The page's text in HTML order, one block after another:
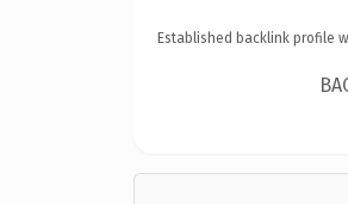
Established backlink profile